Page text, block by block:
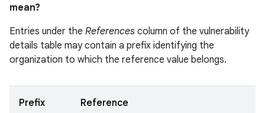
mean?
Entries under the References column of the vulnerability
details table may contain a prefix identifying the
organization to which the reference value belongs.
Prefix Reference